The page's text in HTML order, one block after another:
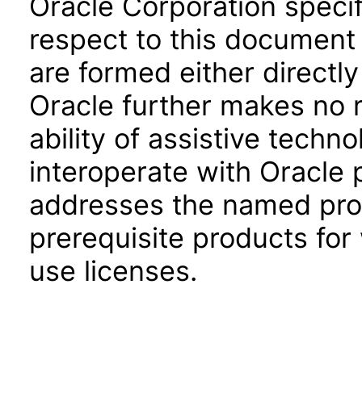
respect to this
are formed either
Oracle further makes no
ability of assistive
interoperate with Oracle
addresses the named
prerequisite products
use licenses.